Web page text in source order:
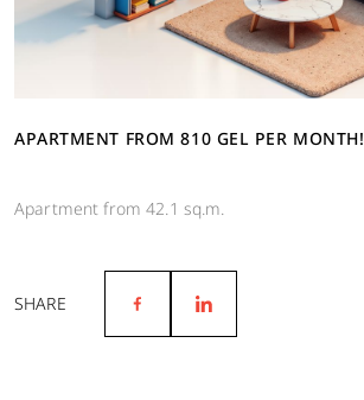
APARTMENT FROM 810 GEL PER MONTH!
Apartment from 42.1 sq.m.
SHARE